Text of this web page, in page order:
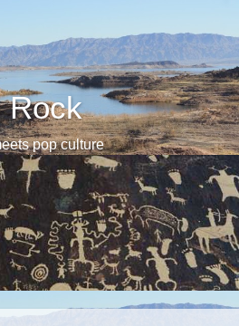
Rock
pop culture